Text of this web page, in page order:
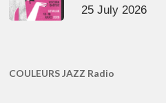
25 July 2026
COULEURS JAZZ Radio